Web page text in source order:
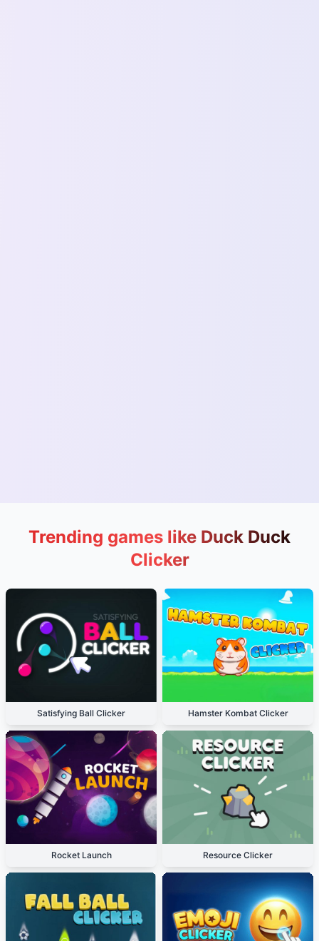
Trending games like Duck Duck
Clicker
Satisfying Ball Clicker Hamster Kombat Clicker
Rocket Launch Resource Clicker